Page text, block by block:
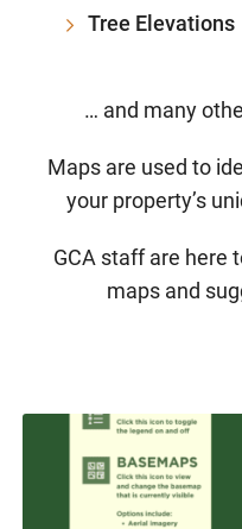
Tree Elevations
… and many
Maps are used to
your property’s
GCA staff are here
maps and